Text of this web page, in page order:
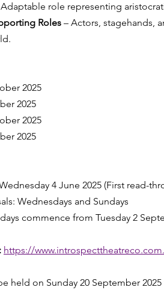
role representing
Roles – Actors, stagehands,
2025
2025
2025
2025
4 June 2025 (First read-
Wednesdays and Sundays
commence from Tuesday 2
https://
held on Sunday 20 September